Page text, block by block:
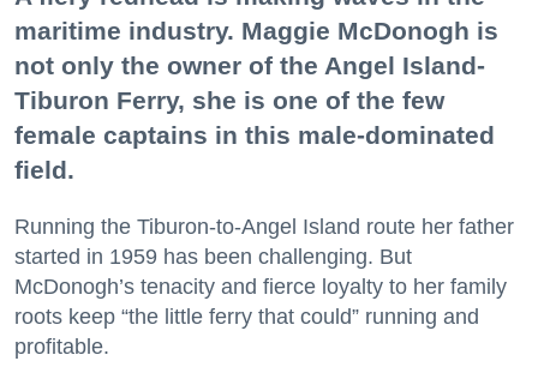
maritime industry. Maggie McDonogh is
not only the owner of the Angel Island-
Tiburon Ferry, she is one of the few
female captains in this male-dominated
field.
Running the Tiburon-to-Angel Island route her father
started in 1959 has been challenging. But
McDonogh’s tenacity and fierce loyalty to her family
roots keep “the little ferry that could” running and
profitable.